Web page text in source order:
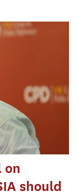
on
should